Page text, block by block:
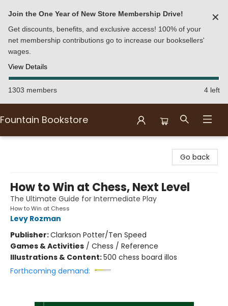
Join the One Year of New Store Membership Drive!
Get discounts, benefits, and exclusive access! 100% of your
net membership contributions go to increase our booksellers'
wages.
View Details
✕
1303 members 4 left
Fountain Bookstore
Go back
How to Win at Chess, Next Level
The Ultimate Guide for Intermediate Play
How to Win at Chess
Levy Rozman
Publisher:Clarkson Potter/Ten Speed
Games & Activities / Chess / Reference
Illustrations & Content:500 chess board illos
Forthcoming demand: